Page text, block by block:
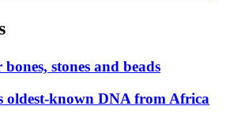
stones and beads
oldest-known DNA from Africa